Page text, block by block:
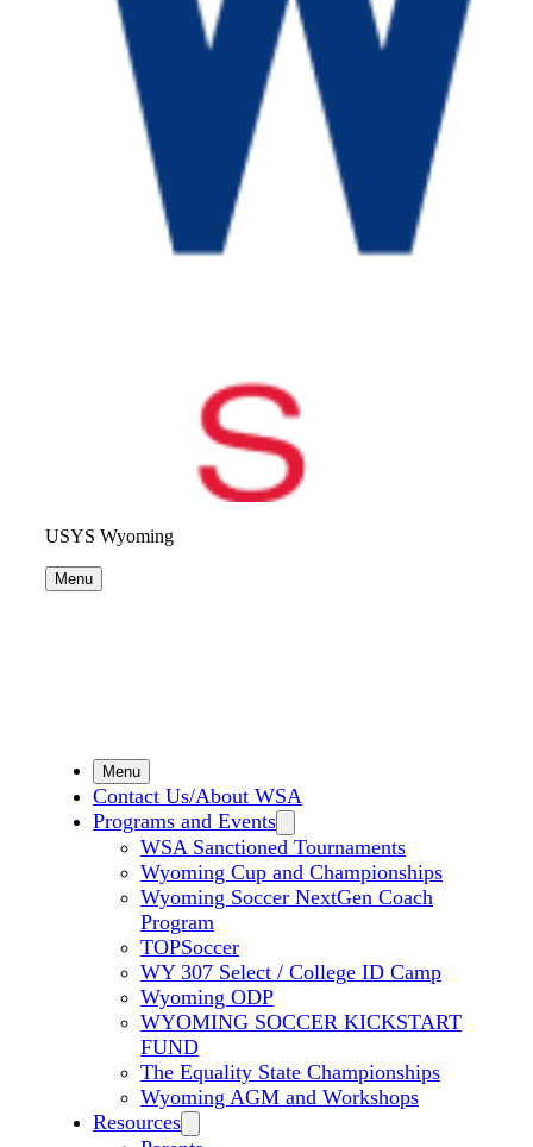
USYS Wyoming
Menu
Menu
Contact Us/About WSA
Programs and Events
WSA Sanctioned Tournaments
Wyoming Cup and Championships
Wyoming Soccer NextGen Coach
Program
TOPSoccer
WY 307 Select / College ID Camp
Wyoming ODP
WYOMING SOCCER KICKSTART
FUND
The Equality State Championships
Wyoming AGM and Workshops
Resources